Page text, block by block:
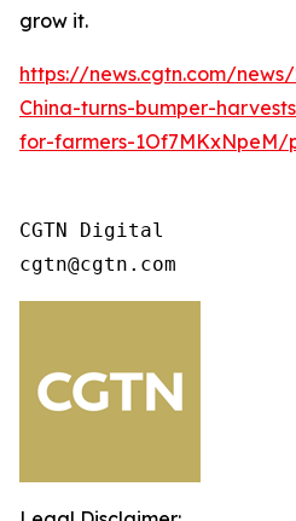
grow it.
https://news.cgtn.com/
China-turns-bumper-
for-farmers-1Of7MKxNpeM/
CGTN Digital
cgtn@cgtn.com